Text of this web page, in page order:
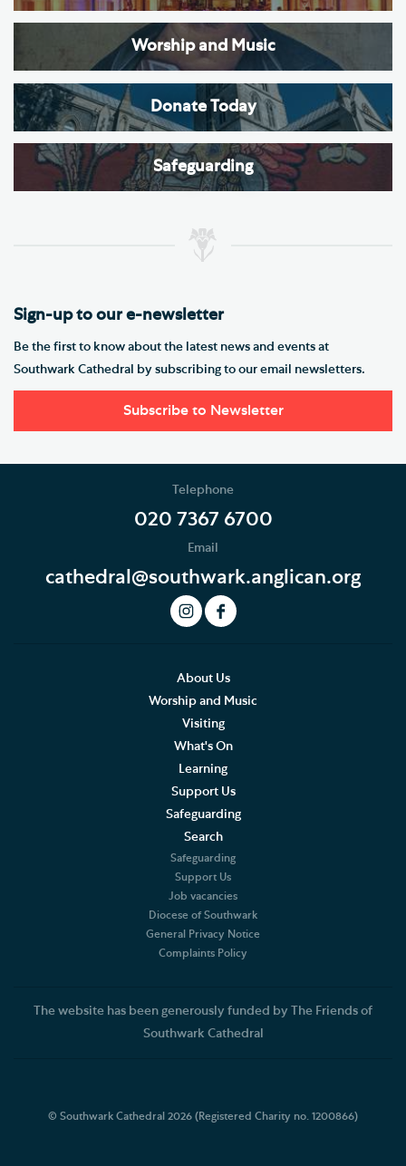
Worship and Music
Donate Today
Safeguarding
Sign-up to our e-newsletter
Be the first to know about the latest news and events at
Southwark Cathedral by subscribing to our email newsletters.
Subscribe to Newsletter
Telephone
020 7367 6700
Email
cathedral@southwark.anglican.org
About Us
Worship and Music
Visiting
What's On
Learning
Support Us
Safeguarding
Search
Safeguarding
Support Us
Job vacancies
Diocese of Southwark
General Privacy Notice
Complaints Policy
The website has been generously funded by The Friends of
Southwark Cathedral
© Southwark Cathedral 2026 (Registered Charity no. 1200866)